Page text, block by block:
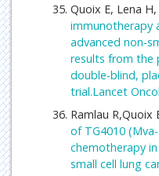
Quoix E, Lena
immunotherapy
advanced non-
results from the
double-blind,
trial.Lancet
Ramlau R,Quoix
of TG4010
chemotherapy
small cell lung